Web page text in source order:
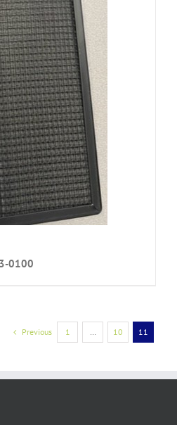
0100
Previous 1 … 10 11